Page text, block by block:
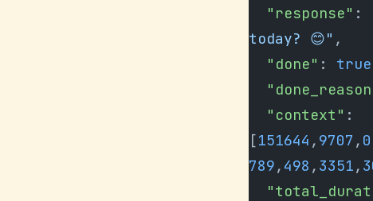
  "response"
:
today? 😊" ,
  "done"
: true
  "context"
:
[151644 , 9707 , 0
789 , 498 , 3351 ,